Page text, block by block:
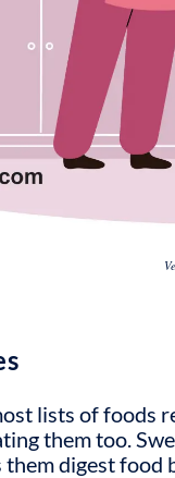
lists of foods
them too.
digest food